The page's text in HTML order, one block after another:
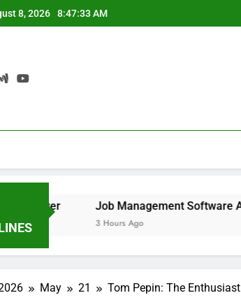
8, 2026 8:47:34 AM
Job Management Software
May 21 Tom Pepin: The